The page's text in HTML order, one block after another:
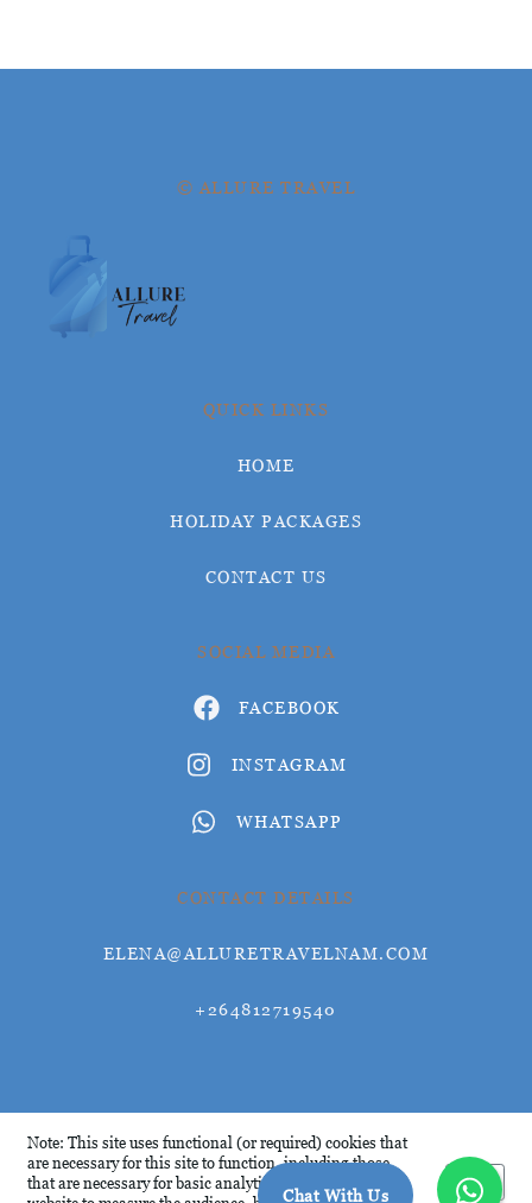
© ALLURE TRAVEL
QUICK LINKS
HOME
HOLIDAY PACKAGES
CONTACT US
SOCIAL MEDIA
FACEBOOK
INSTAGRAM
WHATSAPP
CONTACT DETAILS
ELENA@ALLURETRAVELNAM.COM
+264812719540
Note: This site uses functional (or required) cookies that
are necessary for this site to function, including those
that are necessary for basic analytics. We analyse this
Okay
Chat With Us